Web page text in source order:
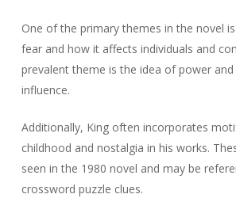
One of the primary themes in the novel
fear and how it affects individuals and
prevalent theme is the idea of power
influence.
Additionally, King often incorporates
childhood and nostalgia in his works.
seen in the 1980 novel and may be
crossword puzzle clues.